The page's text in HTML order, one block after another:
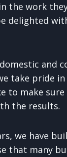
the work
delighted
and
take pride
to make sure
the results.
we have
that many